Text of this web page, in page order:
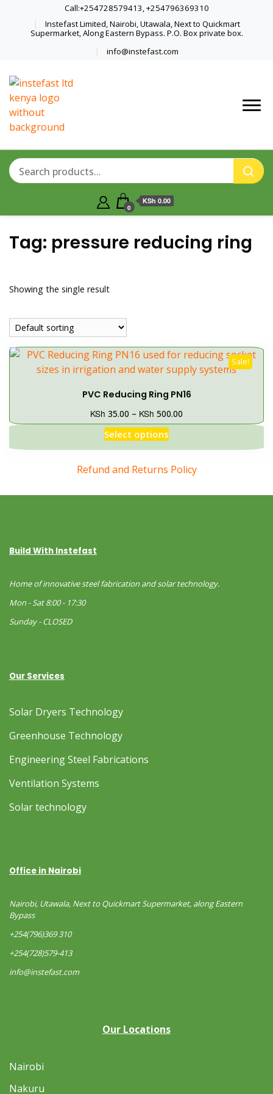
Call:+254728579413, +254796369310
Instefast Limited, Nairobi, Utawala, Next to Quickmart
Supermarket, Along Eastern Bypass. P.O. Box private box.
info@instefast.com
Home Of Innovative Steel Fabrication
0
KSh 0.00
Tag: pressure reducing ring
Showing the single result
Sale!
PVC Reducing Ring PN16
KSh 35.00 – KSh 500.00
Select options
Refund and Returns Policy
Build With Instefast
Home of innovative steel fabrication and solar technology.
Mon - Sat 8:00 - 17:30
Sunday - CLOSED
Our Services
Solar Dryers Technology
Greenhouse Technology
Engineering Steel Fabrications
Ventilation Systems
Solar technology
Office in Nairobi
Nairobi, Utawala, Next to Quickmart Supermarket, along Eastern
Bypass
+254(796)369 310
+254(728)579-413
info@instefast.com
Our Locations
Nairobi
Nakuru